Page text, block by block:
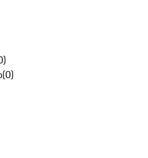
)
(0)